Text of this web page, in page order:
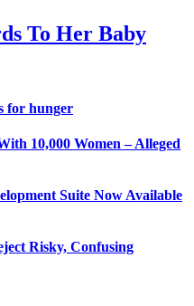
To Her Baby
for hunger
10,000 Women – Alleged
Suite Now Available
Risky, Confusing